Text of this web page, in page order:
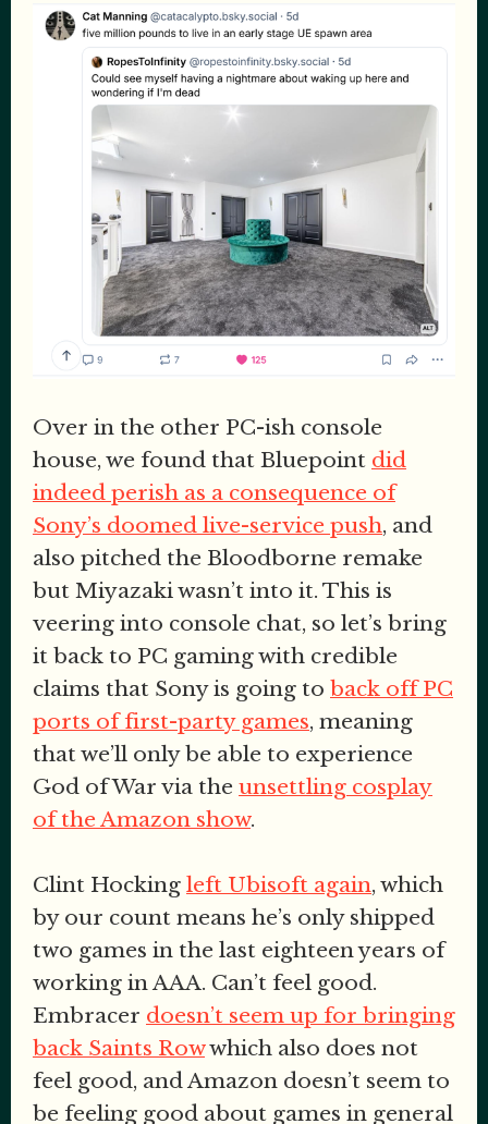
Over in the other PC-ish console
house, we found that Bluepoint did
indeed perish as a consequence of
Sony’s doomed live-service push, and
also pitched the Bloodborne remake
but Miyazaki wasn’t into it. This is
veering into console chat, so let’s bring
it back to PC gaming with credible
claims that Sony is going to back off PC
ports of first-party games, meaning
that we’ll only be able to experience
God of War via the unsettling cosplay
of the Amazon show.
Clint Hocking left Ubisoft again, which
by our count means he’s only shipped
two games in the last eighteen years of
working in AAA. Can’t feel good.
Embracer doesn’t seem up for bringing
back Saints Rowwhich also does not
feel good, and Amazon doesn’t seem to
be feeling good about games in general